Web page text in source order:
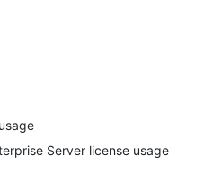
Server license usage